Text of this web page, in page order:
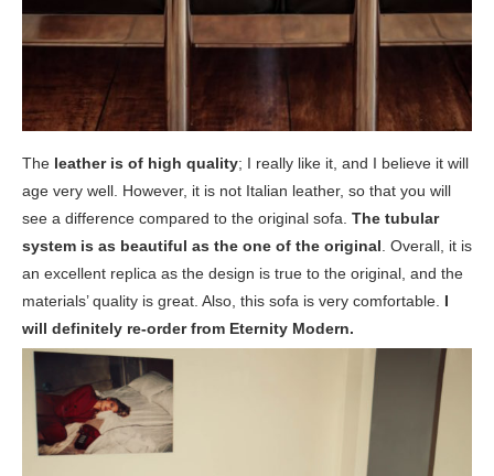
The leather is of high quality; I really like it, and I believe it will
age very well. However, it is not Italian leather, so that you will
see a difference compared to the original sofa. The tubular
system is as beautiful as the one of the original . Overall, it is
an excellent replica as the design is true to the original, and the
materials’ quality is great. Also, this sofa is very comfortable. I
will definitely re-order from Eternity Modern.